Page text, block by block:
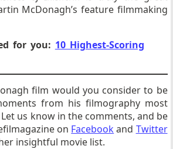
McDonagh’s feature filmmaking
for you: 10 Highest-Scoring
film would you consider to be
from his filmography most
us know in the comments, and be
on Facebook and Twitter
insightful movie list.